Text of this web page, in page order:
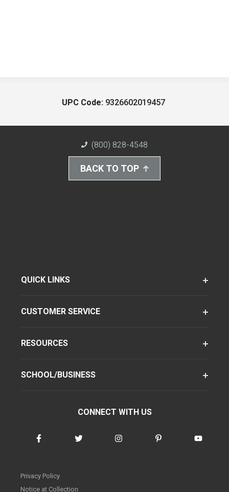
UPC Code: 9326602019457
(800) 828-4548
BACK TO TOP
QUICK LINKS
CUSTOMER SERVICE
RESOURCES
SCHOOL/BUSINESS
CONNECT WITH US
Privacy Policy
Notice at Collection